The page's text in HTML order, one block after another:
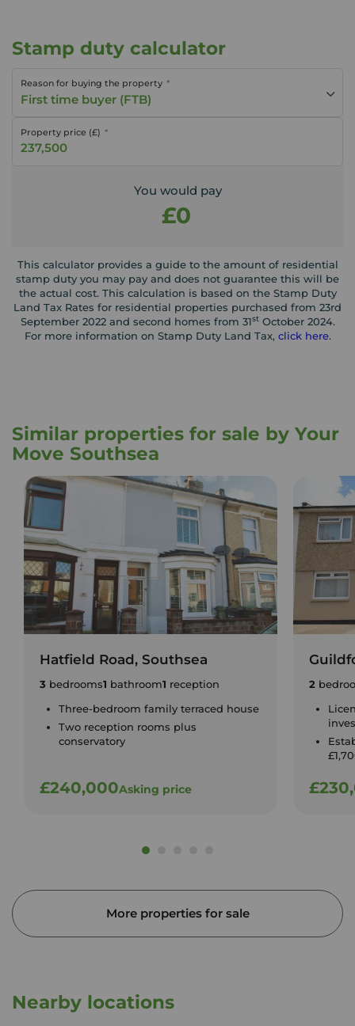
Stamp duty calculator
Reason for buying the property
First time buyer (FTB)
Property price (£)
You would pay
£0
This calculator provides a guide to the amount of residential
stamp duty you may pay and does not guarantee this will be
the actual cost. This calculation is based on the Stamp Duty
Land Tax Rates for residential properties purchased from 23rd
September 2022 and second homes from 31stOctober 2024.
For more information on Stamp Duty Land Tax, click here.
Similar properties for sale by Your
Move Southsea
Hatfield Road, Southsea
3 bedrooms1 bathroom1 reception
Three-bedroom family terraced house
Two reception rooms plus
conservatory
£240,000Asking price
2
More properties for sale
Nearby locations